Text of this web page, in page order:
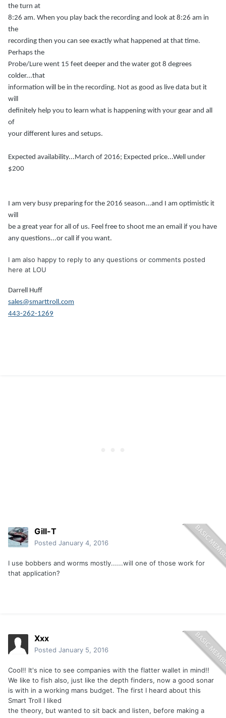
the turn at
8:26 am. When you play back the recording and look at 8:26 am in
the
recording then you can see exactly what happened at that time.
Perhaps the
Probe/Lure went 15 feet deeper and the water got 8 degrees
colder...that
information will be in the recording. Not as good as live data but it
will
definitely help you to learn what is happening with your gear and all
of
your different lures and setups.
Expected availability...March of 2016; Expected price...Well under
$200
I am very busy preparing for the 2016 season...and I am optimistic it
will
be a great year for all of us. Feel free to shoot me an email if you have
any questions...or call if you want.
I am also happy to reply to any questions or comments posted
here at LOU
Darrell Huff
sales@smarttroll.com
443-262-1269
Gill-T
Posted January 4, 2016
I use bobbers and worms mostly......will one of those work for
that application?
Xxx
Posted January 5, 2016
Cool!! It's nice to see companies with the flatter wallet in mind!!
We like to fish also, just like the depth finders, now a good sonar
is with in a working mans budget. The first I heard about this
Smart Troll I liked
the theory, but wanted to sit back and listen, before making a